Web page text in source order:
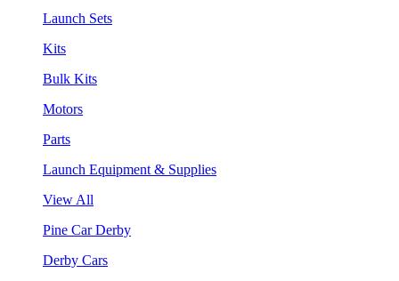
Launch Sets
Kits
Bulk Kits
Motors
Parts
Launch Equipment & Supplies
View All
Pine Car Derby
Derby Cars